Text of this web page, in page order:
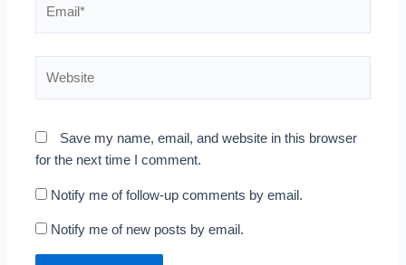
Save my name, email, and website in this browser
for the next time I comment.
Notify me of follow-up comments by email.
Notify me of new posts by email.